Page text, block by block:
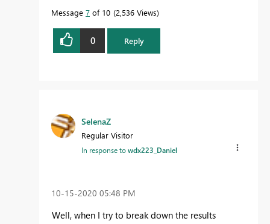
Message 7 of 10 2,536 Views
0 Reply
SelenaZ
Regular Visitor
In response towdx223_Daniel
‎10-15-2020 05:48 PM
Well, when I try to break down the results